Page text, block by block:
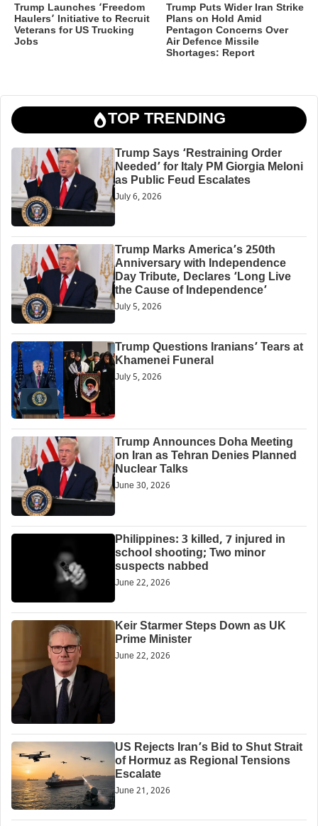
Trump Launches ‘Freedom
Haulers’ Initiative to Recruit
Veterans for US Trucking
Jobs
Trump Puts Wider Iran Strike
Plans on Hold Amid
Pentagon Concerns Over
Air Defence Missile
Shortages: Report
TOP TRENDING
Trump Says ‘Restraining Order
Needed’ for Italy PM Giorgia Meloni
as Public Feud Escalates
July 6, 2026
Trump Marks America’s 250th
Anniversary with Independence
Day Tribute, Declares ‘Long Live
the Cause of Independence’
July 5, 2026
Trump Questions Iranians’ Tears at
Khamenei Funeral
July 5, 2026
Trump Announces Doha Meeting
on Iran as Tehran Denies Planned
Nuclear Talks
June 30, 2026
Philippines: 3 killed, 7 injured in
school shooting; Two minor
suspects nabbed
June 22, 2026
Keir Starmer Steps Down as UK
Prime Minister
June 22, 2026
US Rejects Iran’s Bid to Shut Strait
of Hormuz as Regional Tensions
Escalate
June 21, 2026